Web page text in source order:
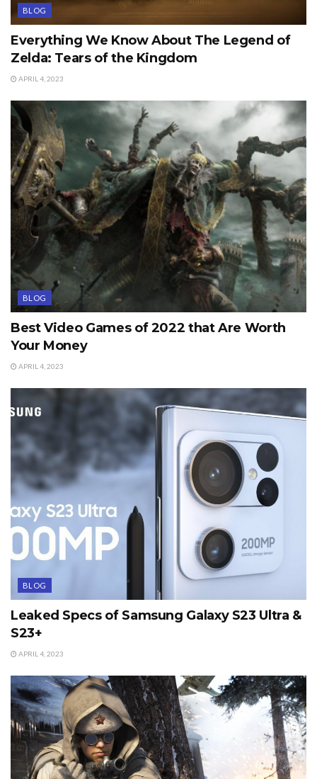
BLOG
Everything We Know About The Legend of
Zelda: Tears of the Kingdom
APRIL 4, 2023
BLOG
Best Video Games of 2022 that Are Worth
Your Money
APRIL 4, 2023
BLOG
Leaked Specs of Samsung Galaxy S23 Ultra &
S23+
APRIL 4, 2023